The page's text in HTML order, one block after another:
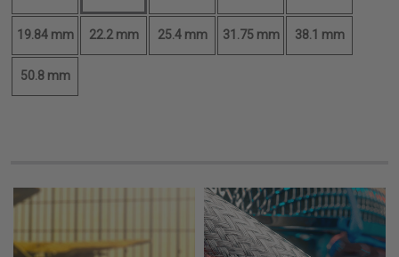
19.84 mm 22.2 mm 25.4 mm 31.75 mm 38.1 mm
50.8 mm